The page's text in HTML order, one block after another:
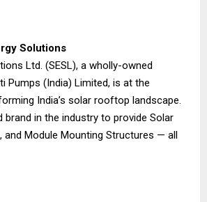
Solutions
Ltd. (SESL), a wholly-owned
Pumps (India) Limited, is at the
India’s solar rooftop landscape.
brand in the industry to provide Solar
and Module Mounting Structures — all